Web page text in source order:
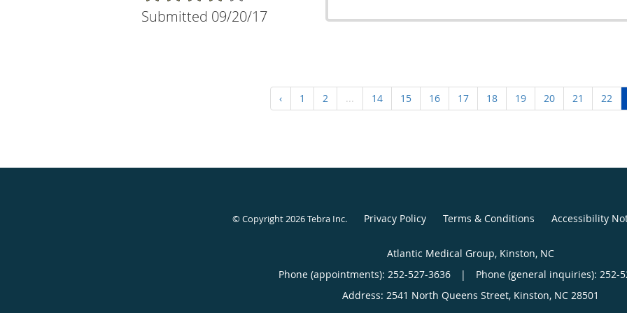
Submitted 09/20/17
‹ 1 2 ... 14 15 16 17 18 19 20 21 22
© Copyright 2026Tebra Inc. Privacy Policy Terms & Conditions Accessibility
Atlantic Medical Group, Kinston, NC
Phone (appointments): 252-527-3636 |
Phone (general inquiries): 252-
Address: 2541 North Queens Street, Kinston, NC 28501